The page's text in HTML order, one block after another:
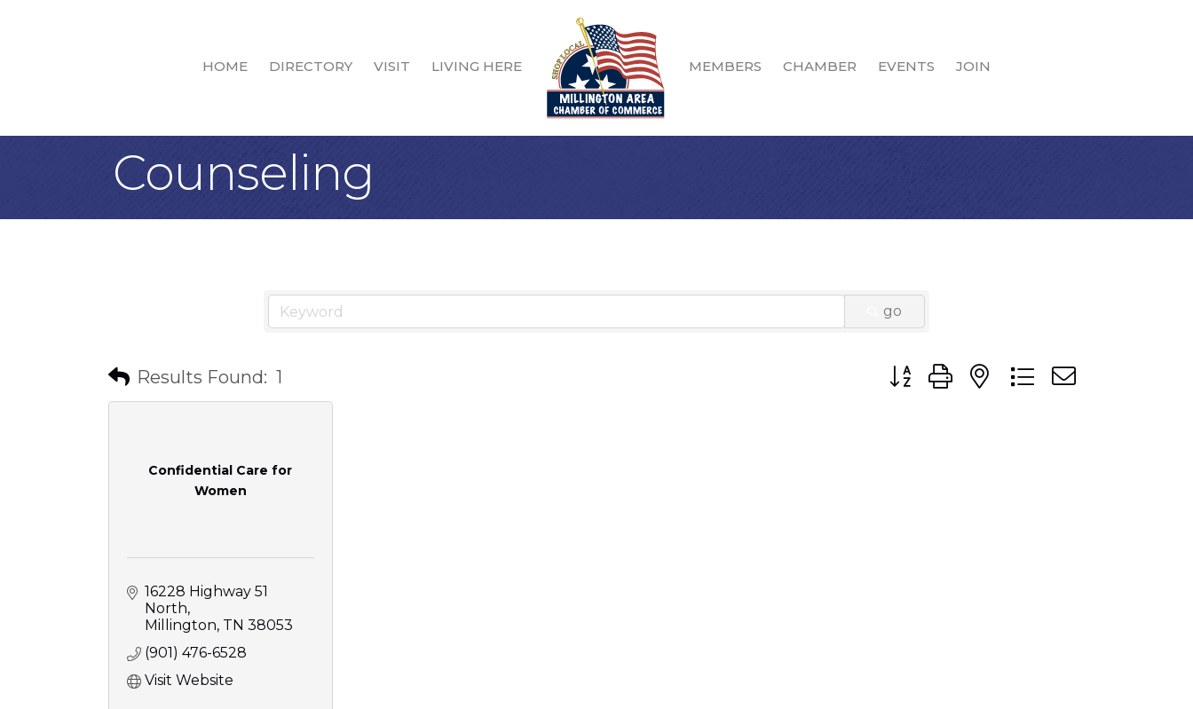
HOME DIRECTORY VISIT LIVING HERE MEMBERS CHAMBER EVENTS JOIN
Counseling
go
Results Found: 1 Button group with nested dropdown
Confidential Care for
Women
16228 Highway 51
North
Millington TN 38053
(901) 476-6528
Visit Website